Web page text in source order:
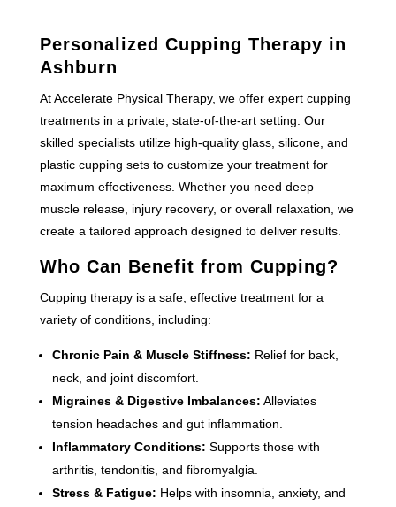
Personalized Cupping Therapy in
Ashburn
At Accelerate Physical Therapy, we offer expert cupping
treatments in a private, state-of-the-art setting. Our
skilled specialists utilize high-quality glass, silicone, and
plastic cupping sets to customize your treatment for
maximum effectiveness. Whether you need deep
muscle release, injury recovery, or overall relaxation, we
create a tailored approach designed to deliver results.
Who Can Benefit from Cupping?
Cupping therapy is a safe, effective treatment for a
variety of conditions, including:
Chronic Pain & Muscle Stiffness: Relief for back,
neck, and joint discomfort.
Migraines & Digestive Imbalances: Alleviates
tension headaches and gut inflammation.
Inflammatory Conditions: Supports those with
arthritis, tendonitis, and fibromyalgia.
Stress & Fatigue: Helps with insomnia, anxiety, and